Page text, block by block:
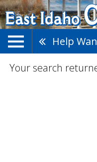
Help
Your search